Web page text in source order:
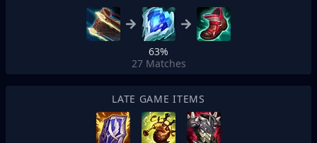
63%
27 Matches
LATE GAME ITEMS